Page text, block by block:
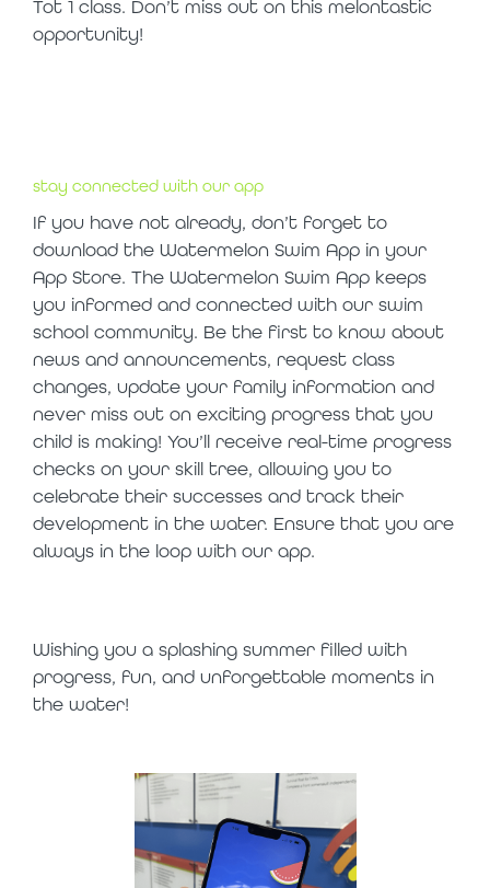
Tot 1 class. Don’t miss out on this melontastic
opportunity!
stay connected with our app
If you have not already, don’t forget to
download the Watermelon Swim App in your
App Store. The Watermelon Swim App keeps
you informed and connected with our swim
school community. Be the first to know about
news and announcements, request class
changes, update your family information and
never miss out on exciting progress that you
child is making! You’ll receive real-time progress
checks on your skill tree, allowing you to
celebrate their successes and track their
development in the water. Ensure that you are
always in the loop with our app.
Wishing you a splashing summer filled with
progress, fun, and unforgettable moments in
the water!